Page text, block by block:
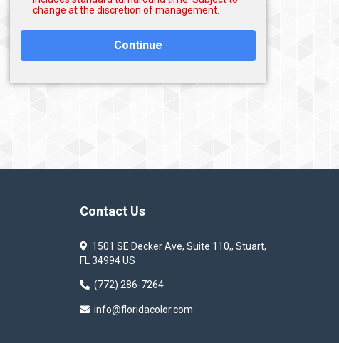
Continue
Contact Us
1501 SE Decker Ave, Suite 110,, Stuart,
FL 34994 US
(772) 286-7264
info@floridacolor.com